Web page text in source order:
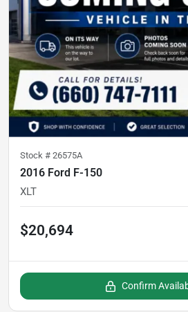
Stock # 26575A
2016 Ford F-150
XLT
$20,694
Confirm